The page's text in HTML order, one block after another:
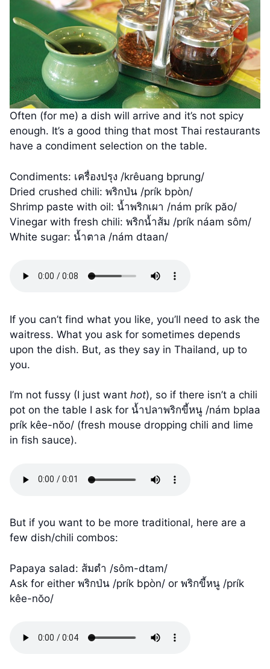
Often (for me) a dish will arrive and it’s not spicy
enough. It’s a good thing that most Thai restaurants
have a condiment selection on the table.
Condiments: เครื่องปรุง /krêuang bprung/
Dried crushed chili: พริกป่น /prík bpòn/
Shrimp paste with oil: น้ำพริกเผา /nám prík păo/
Vinegar with fresh chili: พริกน้ำส้ม /prík náam sôm/
White sugar: น้ำตาล /nám dtaan/
If you can’t find what you like, you’ll need to ask the
waitress. What you ask for sometimes depends
upon the dish. But, as they say in Thailand, up to
you.
I’m not fussy (I just want hot), so if there isn’t a chili
pot on the table I ask for น้ำปลาพริกขี้หนู /nám bplaa
prík kêe-nŏo/ (fresh mouse dropping chili and lime
in fish sauce).
But if you want to be more traditional, here are a
few dish/chili combos:
Papaya salad: ส้มตำ /sôm-dtam/
Ask for either พริกป่น /prík bpòn/ or พริกขี้หนู /prík
kêe-nŏo/